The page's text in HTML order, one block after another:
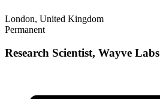
London, United Kingdom
Permanent
Research Scientist, Wayve Labs